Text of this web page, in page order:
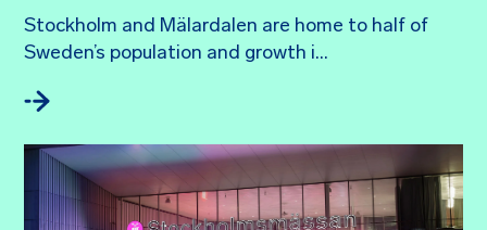
Stockholm and Mälardalen are home to half of
Sweden’s population and growth i...